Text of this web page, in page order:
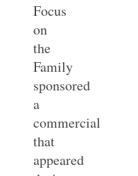
Focus
on
the
Family
sponsored
a
commercial
that
appeared